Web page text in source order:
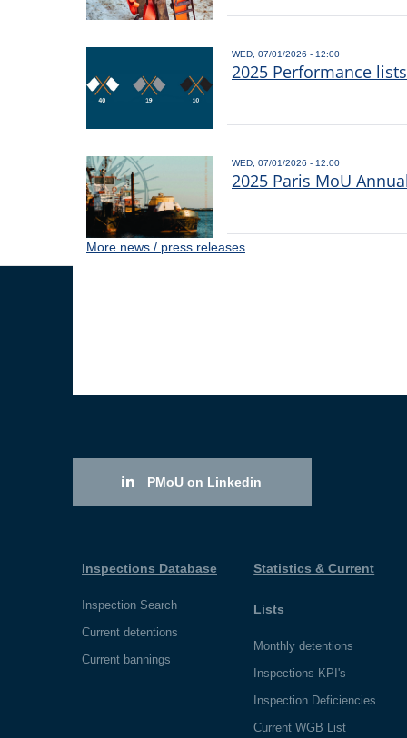
WED, 07/01/2026 - 12:00
2025 Performance
WED, 07/01/2026 - 12:00
2025 Paris MoU
More news / press releases
PMoU on Linkedin
Inspections Database
Inspection Search
Current detentions
Current bannings
Statistics & Current
Lists
Monthly detentions
Inspections KPI's
Inspection Deficiencies
Current WGB List